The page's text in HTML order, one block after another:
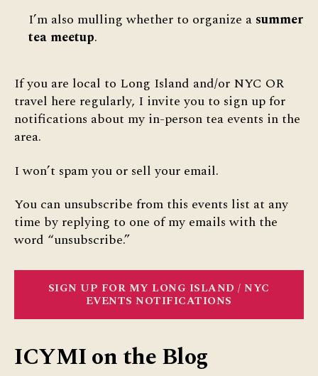
I’m also mulling whether to organize a summer
tea meetup.
If you are local to Long Island and/or NYC OR
travel here regularly, I invite you to sign up for
notifications about my in-person tea events in the
area.
I won’t spam you or sell your email.
You can unsubscribe from this events list at any
time by replying to one of my emails with the
word “unsubscribe.”
SIGN UP FOR MY LONG ISLAND / NYC
EVENTS NOTIFICATIONS
ICYMI on the Blog